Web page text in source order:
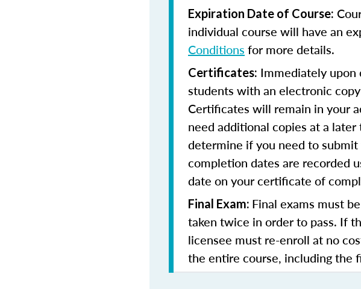
Expiration Date of Course:
individual course will have an
Conditions for more details.
Certificates: Immediately upon
students with an electronic
Certificates will remain in your
need additional copies at a
determine if you need to
completion dates are recorded
date on your certificate of
Final Exam: Final exams must
taken twice in order to pass. If
licensee must re-enroll at no
the entire course, including the